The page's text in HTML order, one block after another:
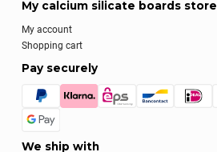
My calcium silicate boards store
My account
Shopping cart
Pay securely
We ship with